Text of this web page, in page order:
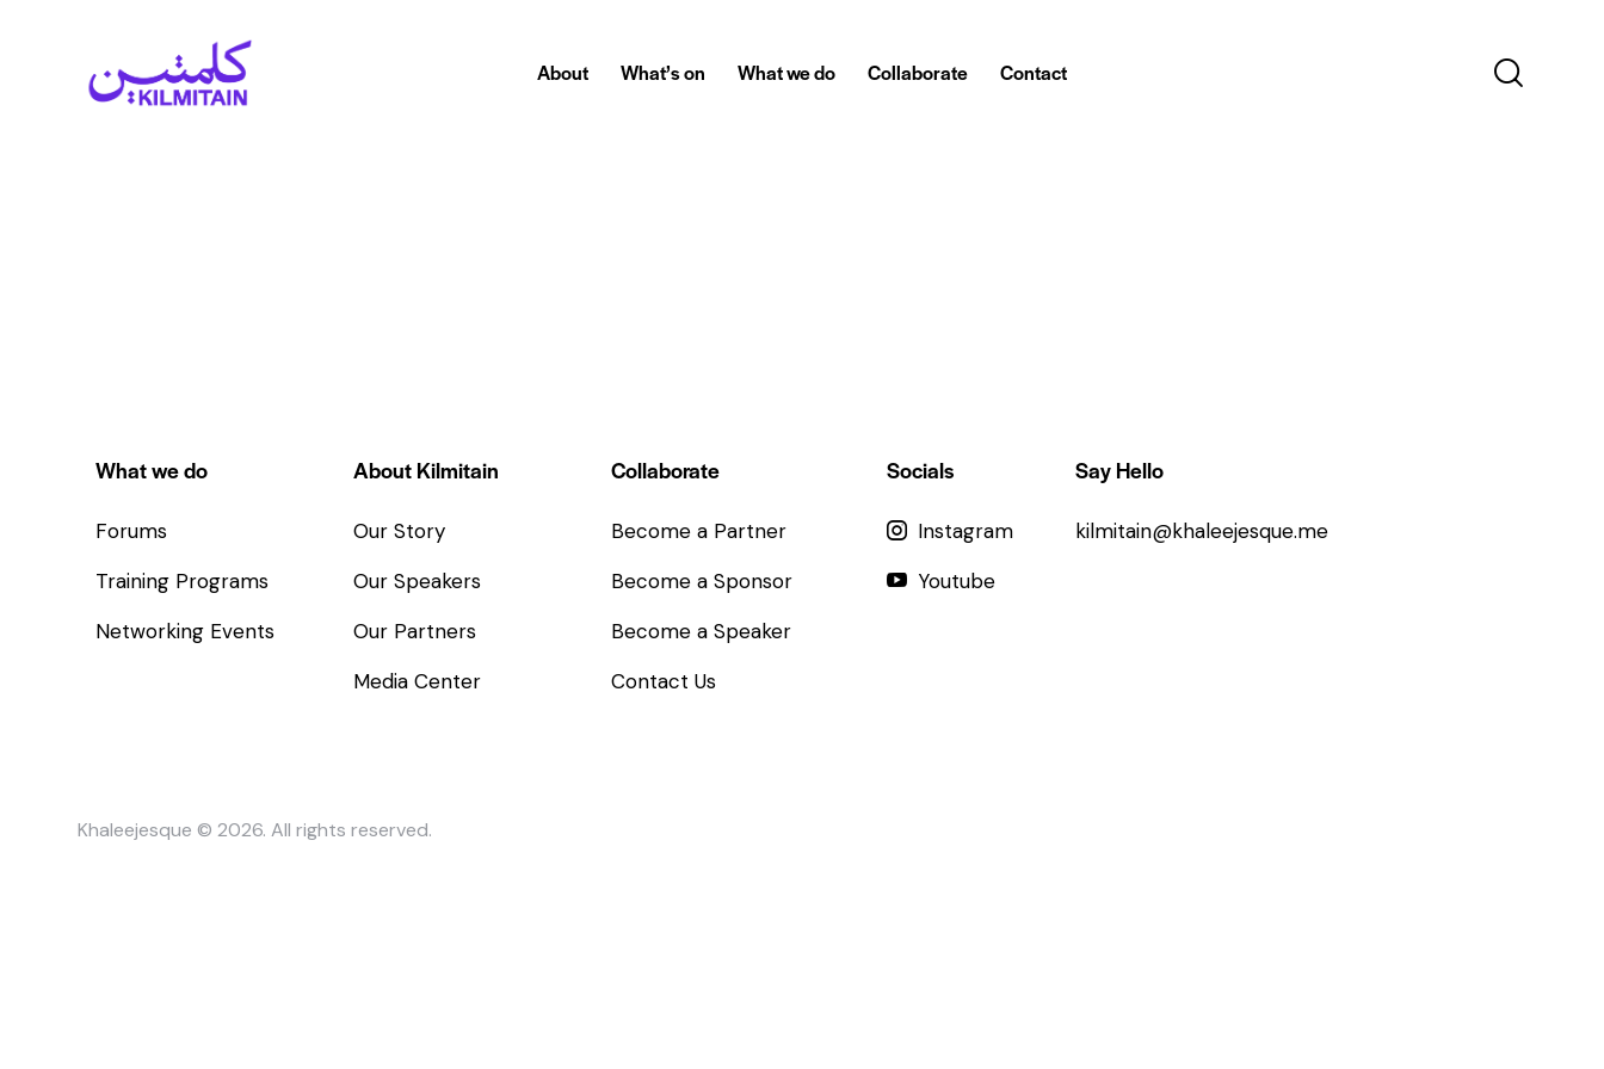
About What’s on What we do Collaborate Contact
What we do
Forums
Training Programs
Networking Events
About Kilmitain
Our Story
Our Speakers
Our Partners
Media Center
Collaborate
Become a Partner
Become a Sponsor
Become a Speaker
Contact Us
Socials
Instagram
Youtube
Say Hello
kilmitain@khaleejesque.me
Khaleejesque © 2026. All rights reserved.